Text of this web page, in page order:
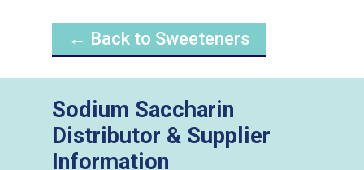
← Back to Sweeteners
Sodium Saccharin
Distributor & Supplier
Information